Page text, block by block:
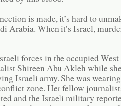
is made, it’s hard to
Arabia. When it’s Israel,
forces in the occupied
Shireen Abu Akleh while
Israeli army. She was
zone. Her fellow
and the Israeli military